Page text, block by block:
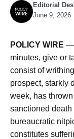
Editorial
June 9, 2026
POLICY WIRE —
minutes, give or
consist of
prospect, starkly
week, has
sanctioned death
bureaucratic
constitutes